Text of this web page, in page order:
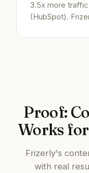
3.5x more
(HubSpot).
Proof:
Works
Frizerly's
with real